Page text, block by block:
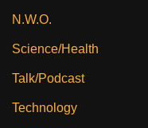
N.W.O.
Science/Health
Talk/Podcast
Technology